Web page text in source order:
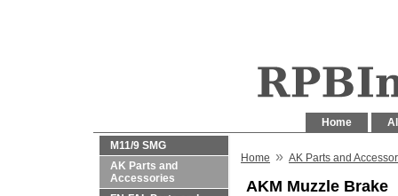
Home
M11/9 SMG
AK Parts and
Accessories
Home » AK Parts and
AKM Muzzle Brake